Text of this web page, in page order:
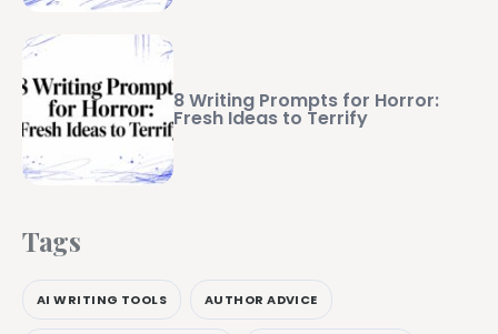
8 Writing Prompts for Horror:
Fresh Ideas to Terrify
Tags
AI WRITING TOOLS AUTHOR ADVICE